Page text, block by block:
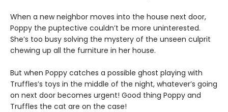
When a new neighbor moves into the house next door,
Poppy the puptective couldn’t be more uninterested.
She’s too busy solving the mystery of the unseen culprit
chewing up all the furniture in her house.
But when Poppy catches a possible ghost playing with
Truffles’s toys in the middle of the night, whatever’s going
on next door becomes urgent! Good thing Poppy and
Truffles the cat are on the case!